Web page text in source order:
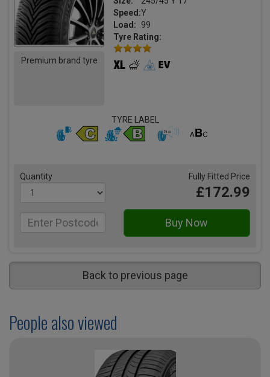
Premium brand tyre
Speed:Y
Load:
99
Tyre Rating:
TYRE LABEL
Quantity Fully Fitted Price
£172.99
Back to previous page
People also viewed